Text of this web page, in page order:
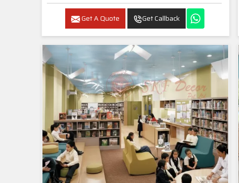
Get A Quote Get Callback